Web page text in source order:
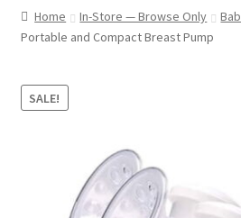
LOCATION & CONTACT
STORAGE SHEDS
Home In-Store — Browse Only
Portable and Compact Breast Pump
SALE!